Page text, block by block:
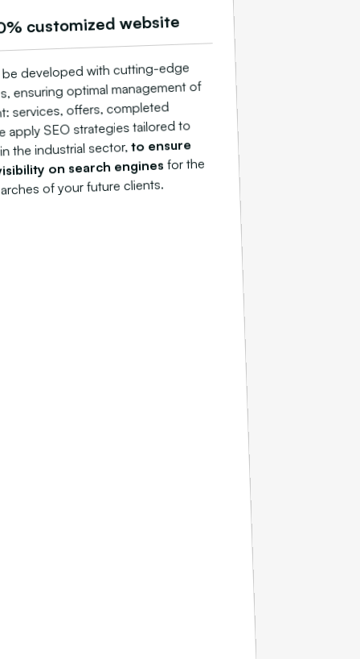
customized website
be developed with cutting-edge
ensuring optimal management of
services, offers, completed
apply SEO strategies tailored to
the industrial sector,to ensure
on search engines for the
of your future clients.